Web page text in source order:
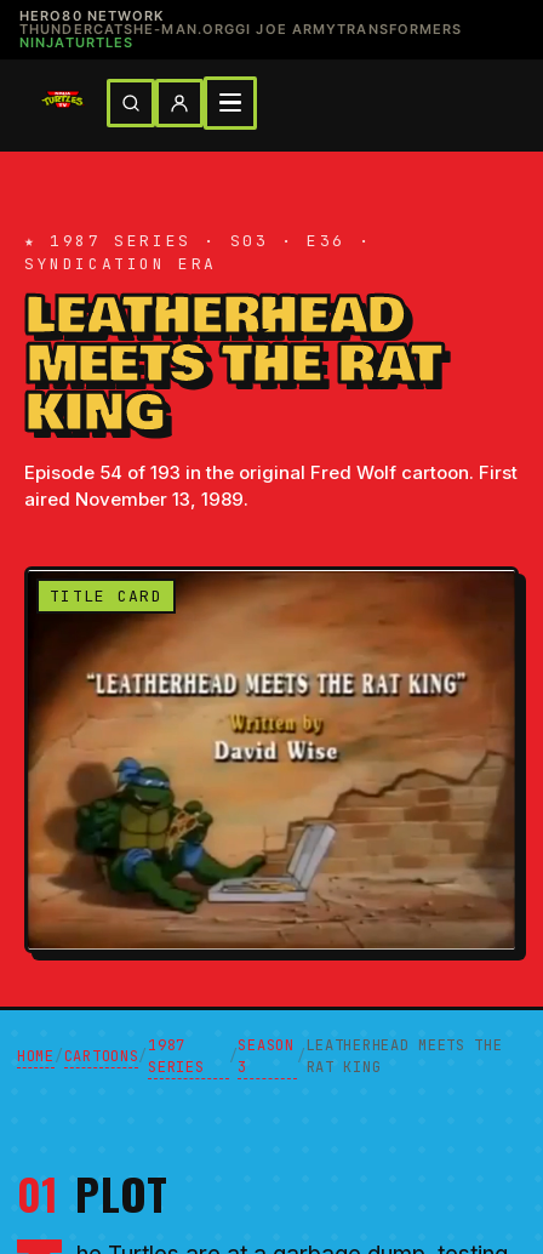
HERO80 NETWORK
THUNDERCATSHE-MAN.ORGGI JOE ARMYTRANSFORMERS
NINJATURTLES
★ 1987 SERIES · S03 · E36 ·
SYNDICATION ERA
LEATHERHEAD
MEETS THE RAT
KING
Episode 54 of 193 in the original Fred Wolf cartoon. First
aired November 13, 1989.
TITLE CARD
HOME/CARTOONS/
1987
SERIES
/
SEASON
3
/
LEATHERHEAD MEETS THE
RAT KING
01 PLOT